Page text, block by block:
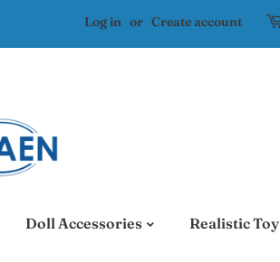
Log in or Create account
Doll Accessories Realistic Toy